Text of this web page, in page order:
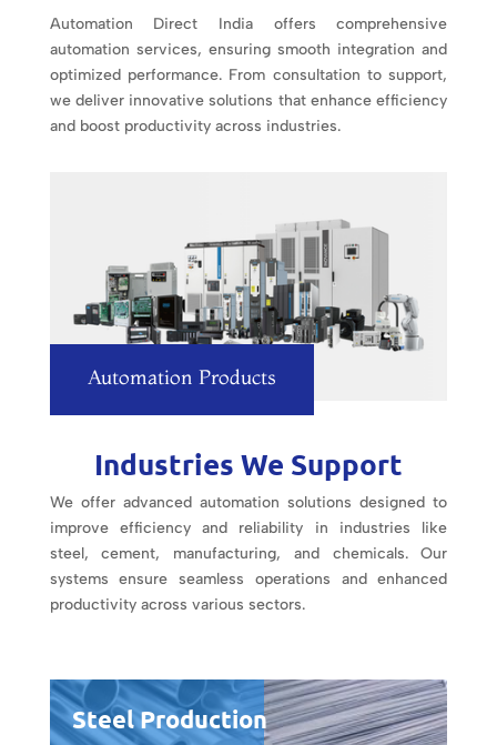
Automation Direct India offers comprehensive
automation services, ensuring smooth integration and
optimized performance. From consultation to support,
we deliver innovative solutions that enhance efficiency
and boost productivity across industries.
Automation Products
Industries We Support
We offer advanced automation solutions designed to
improve efficiency and reliability in industries like
steel, cement, manufacturing, and chemicals. Our
systems ensure seamless operations and enhanced
productivity across various sectors.
Steel Production